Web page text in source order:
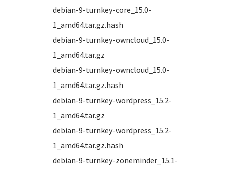
debian-9-turnkey-core_15.0-
1_amd64.tar.gz.hash
debian-9-turnkey-owncloud_15.0-
1_amd64.tar.gz
debian-9-turnkey-owncloud_15.0-
1_amd64.tar.gz.hash
debian-9-turnkey-wordpress_15.2-
1_amd64.tar.gz
debian-9-turnkey-wordpress_15.2-
1_amd64.tar.gz.hash
debian-9-turnkey-zoneminder_15.1-